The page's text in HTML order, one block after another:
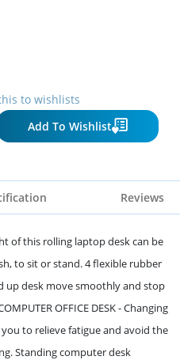
to wishlists
Add To Wishlist
Reviews
of this rolling laptop desk can be
to sit or stand. 4 flexible rubber
up desk move smoothly and stop
OFFICE DESK - Changing
to relieve fatigue and avoid the
Standing computer desk